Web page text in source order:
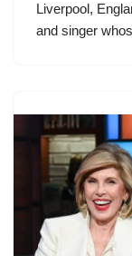
Liverpool,
and singer